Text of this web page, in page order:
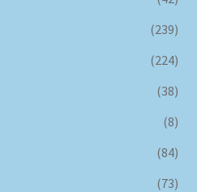
(239)
(224)
(38)
(8)
(84)
(73)